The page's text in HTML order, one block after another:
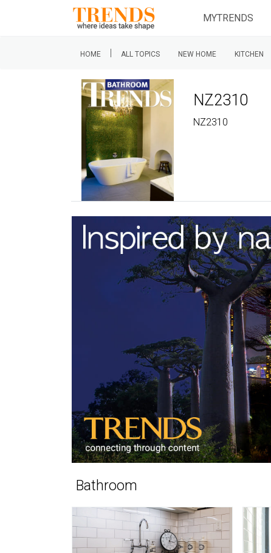
MYTRENDS
HOME | ALL TOPICS NEW HOME KITCHEN
NZ2310
NZ2310
Bathroom